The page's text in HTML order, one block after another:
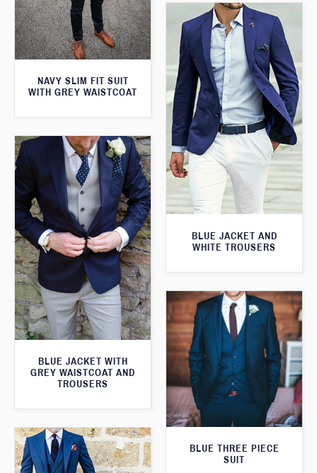
NAVY SLIM FIT SUIT
WITH GREY WAISTCOAT
BLUE JACKET AND
WHITE TROUSERS
BLUE JACKET WITH
GREY WAISTCOAT AND
TROUSERS
BLUE THREE PIECE
SUIT